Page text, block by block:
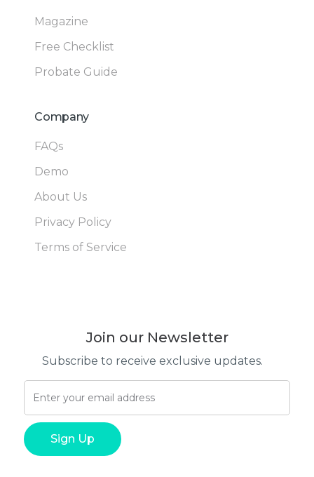
Magazine
Free Checklist
Probate Guide
Company
FAQs
Demo
About Us
Privacy Policy
Terms of Service
Join our Newsletter
Subscribe to receive exclusive updates.